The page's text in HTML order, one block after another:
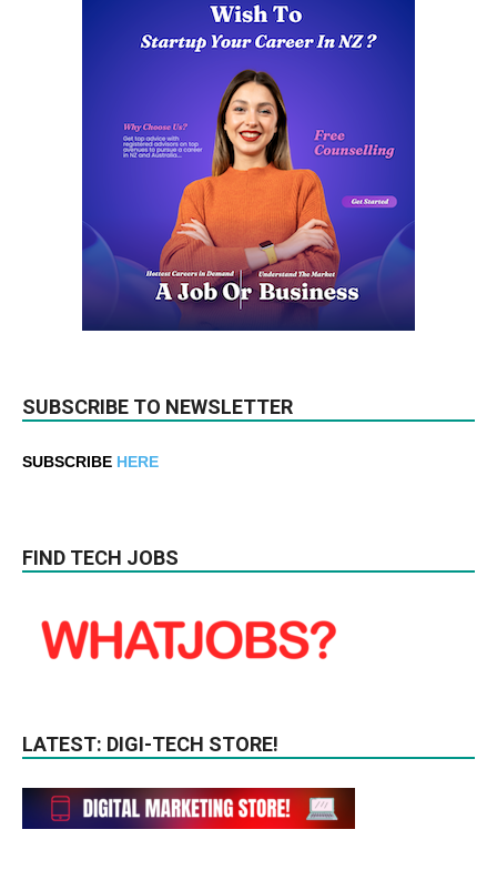
SUBSCRIBE TO NEWSLETTER
SUBSCRIBE HERE
FIND TECH JOBS
LATEST: DIGI-TECH STORE!